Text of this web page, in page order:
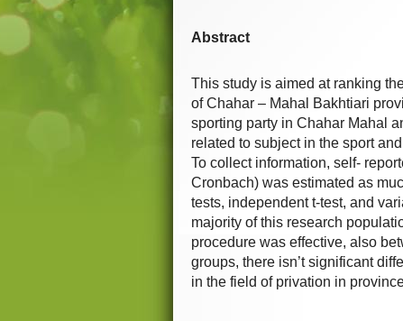
Abstract
This study is aimed at ranking
of Chahar – Mahal Bakhtiari
sporting party in Chahar Mahal
related to subject in the sport
To collect information, self-
Cronbach) was estimated as
tests, independent t-test, and
majority of this research
procedure was effective, also
groups, there isn’t significant
in the field of privation in